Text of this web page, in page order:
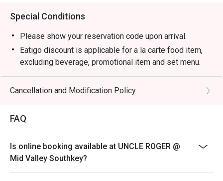
Special Conditions
Please show your reservation code upon arrival.
Eatigo discount is applicable for a la carte food item,
excluding beverage, promotional item and set menu.
Eatigo discounts are not applicable for Aunty Helen's
Chicken Gyoza, Garlic Prawns, and Pan Seared Salmon
Eatigo discount is only applicable for dine in, strictly
NOT for takeaway.
your reservation, not more. If your party size changes
please edit your reservation. If you arrive with more
people than stated in your reservation you may lose
Cancellation and Modification Policy
FAQ
Is online booking available at UNCLE ROGER @
Mid Valley Southkey?